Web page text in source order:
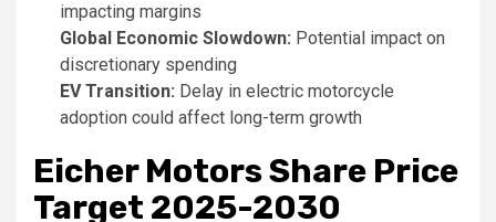
impacting margins
Global Economic Slowdown: Potential impact on
discretionary spending
EV Transition: Delay in electric motorcycle
adoption could affect long-term growth
Eicher Motors Share Price
Target 2025-2030